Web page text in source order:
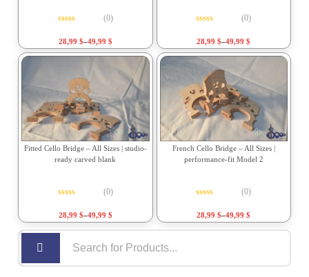
(0)
28,99 $–49,99 $
(0)
28,99$–49,99$
Fitted Cello Bridge – All Sizes | studio-
ready carved blank
(0)
28,99 $–49,99 $
French Cello Bridge – All Sizes |
performance-fit Model 2
(0)
28,99$–49,99$